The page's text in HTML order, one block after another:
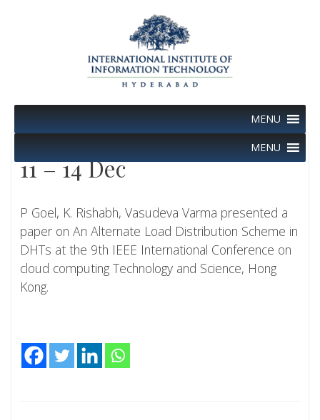
MENU
MENU
11 – 14 Dec
P Goel, K. Rishabh, Vasudeva Varma presented a
paper on An Alternate Load Distribution Scheme in
DHTs at the 9th IEEE International Conference on
cloud computing Technology and Science, Hong
Kong.